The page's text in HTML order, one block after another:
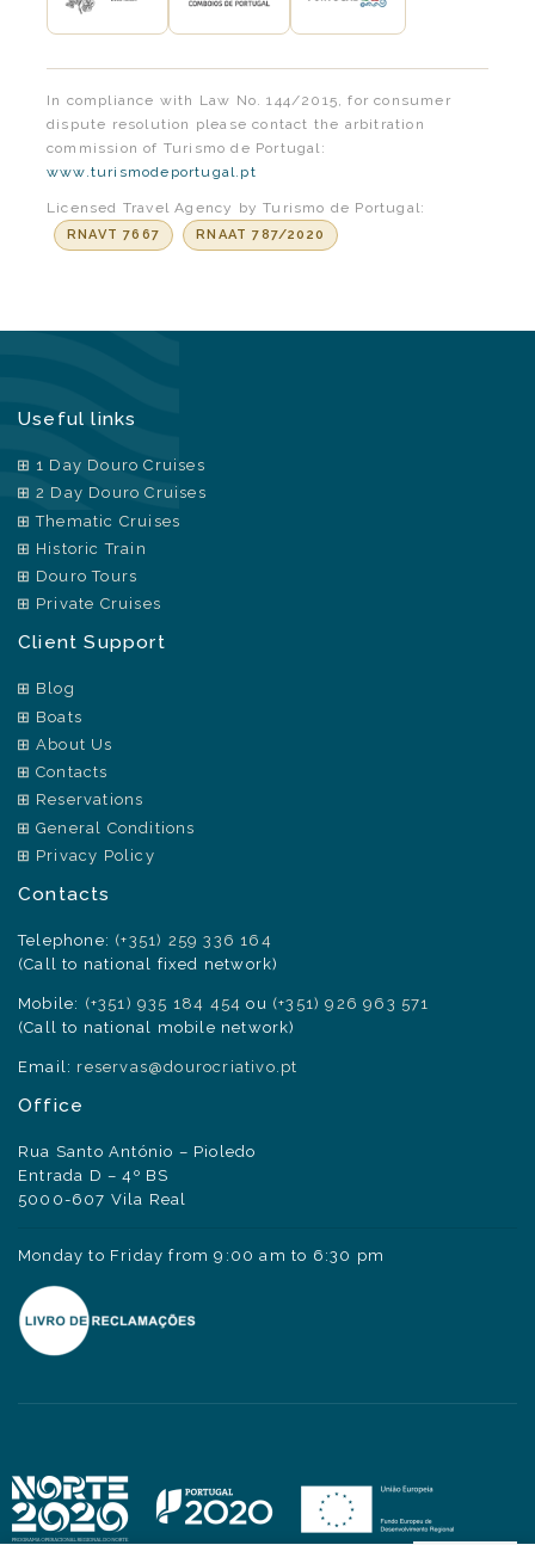
In compliance with Law No. 144/2015, for consumer
dispute resolution please contact the arbitration
commission of Turismo de Portugal:
www.turismodeportugal.pt
Licensed Travel Agency by Turismo de Portugal:
RNAVT 7667 RNAAT 787/2020
Useful links
1 Day Douro Cruises
2 Day Douro Cruises
Thematic Cruises
Historic Train
Douro Tours
Private Cruises
Client Support
Blog
Boats
About Us
Contacts
Reservations
General Conditions
Privacy Policy
Contacts
Telephone: (+351) 259 336 164
(Call to national fixed network)
Mobile: (+351) 935 184 454 ou (+351) 926 963 571
(Call to national mobile network)
Email: reservas@dourocriativo.pt
Office
Rua Santo António – Pioledo
Entrada D – 4º BS
5000-607 Vila Real
Monday to Friday from 9:00 am to 6:30 pm